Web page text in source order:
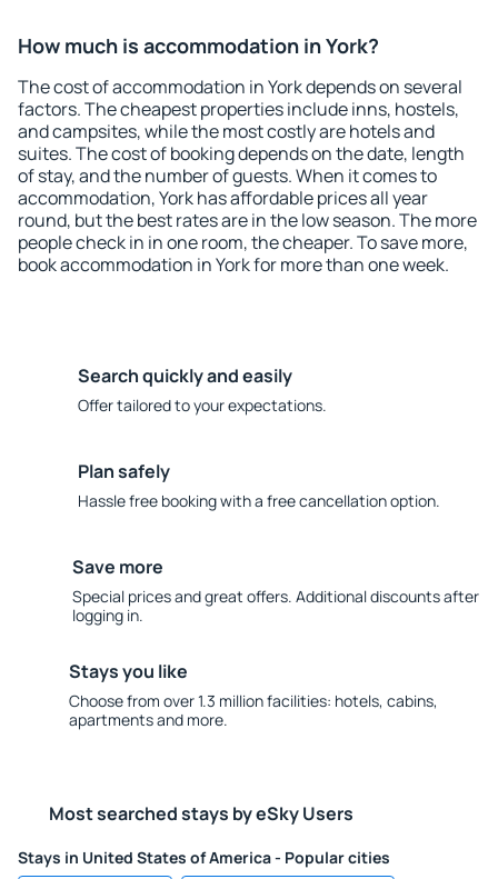
How much is accommodation in York?
The cost of accommodation in York depends on several
factors. The cheapest properties include inns, hostels,
and campsites, while the most costly are hotels and
suites. The cost of booking depends on the date, length
of stay, and the number of guests. When it comes to
accommodation, York has affordable prices all year
round, but the best rates are in the low season. The more
people check in in one room, the cheaper. To save more,
book accommodation in York for more than one week.
Search quickly and easily
Offer tailored to your expectations.
Plan safely
Hassle free booking with a free cancellation option.
Save more
Special prices and great offers. Additional discounts after
logging in.
Stays you like
Choose from over 1.3 million facilities: hotels, cabins,
apartments and more.
Most searched stays by eSky Users
Stays in United States of America - Popular cities